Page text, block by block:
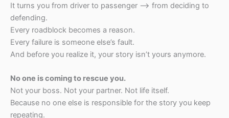
It turns you from driver to passenger —> from deciding to
defending.
Every roadblock becomes a reason.
Every failure is someone else’s fault.
And before you realize it, your story isn’t yours anymore.
No one is coming to rescue you.
Not your boss. Not your partner. Not life itself.
Because no one else is responsible for the story you keep
repeating.